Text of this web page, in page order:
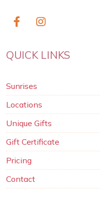
QUICK LINKS
Sunrises
Locations
Unique Gifts
Gift Certificate
Pricing
Contact